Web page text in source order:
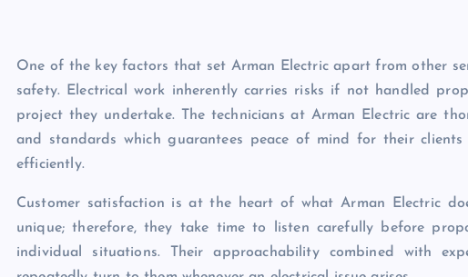
One of the key factors that set Arman Electric apart from other
safety. Electrical work inherently carries risks if not handled
project they undertake. The technicians at Arman Electric are
and standards which guarantees peace of mind for their
efficiently.
Customer satisfaction is at the heart of what Arman Electric
unique; therefore, they take time to listen carefully before
individual situations. Their approachability combined with